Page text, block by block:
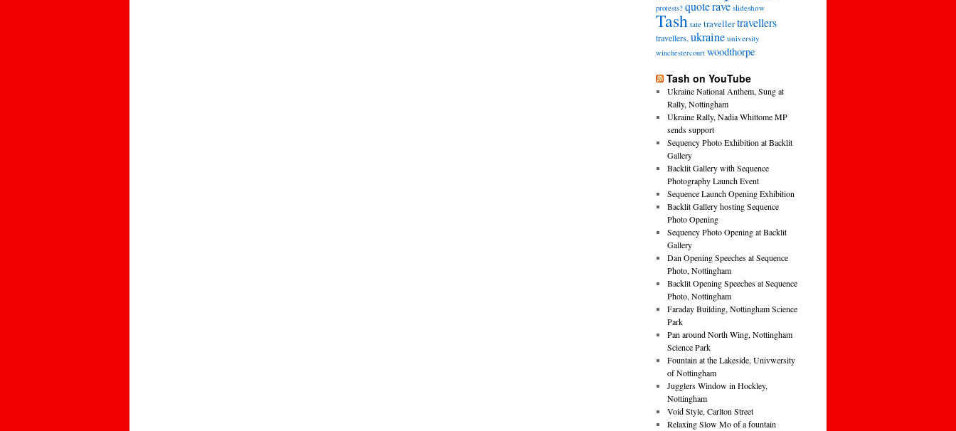
protests? quoterave slideshow
Tash tate travellertravellers
travellers,ukraine university
winchestercourt woodthorpe
Tash on YouTube
Ukraine National Anthem, Sung at
Rally, Nottingham
Ukraine Rally, Nadia Whittome MP
sends support
Sequency Photo Exhibition at Backlit
Gallery
Backlit Gallery with Sequence
Photography Launch Event
Sequence Launch Opening Exhibition
Backlit Gallery hosting Sequence
Photo Opening
Sequency Photo Opening at Backlit
Gallery
Dan Opening Speeches at Sequence
Photo, Nottingham
Backlit Opening Speeches at Sequence
Photo, Nottingham
Faraday Building, Nottingham Science
Park
Pan around North Wing, Nottingham
Science Park
Fountain at the Lakeside, Univwersity
of Nottingham
Jugglers Window in Hockley,
Nottingham
Void Style, Carlton Street
Relaxing Slow Mo of a fountain